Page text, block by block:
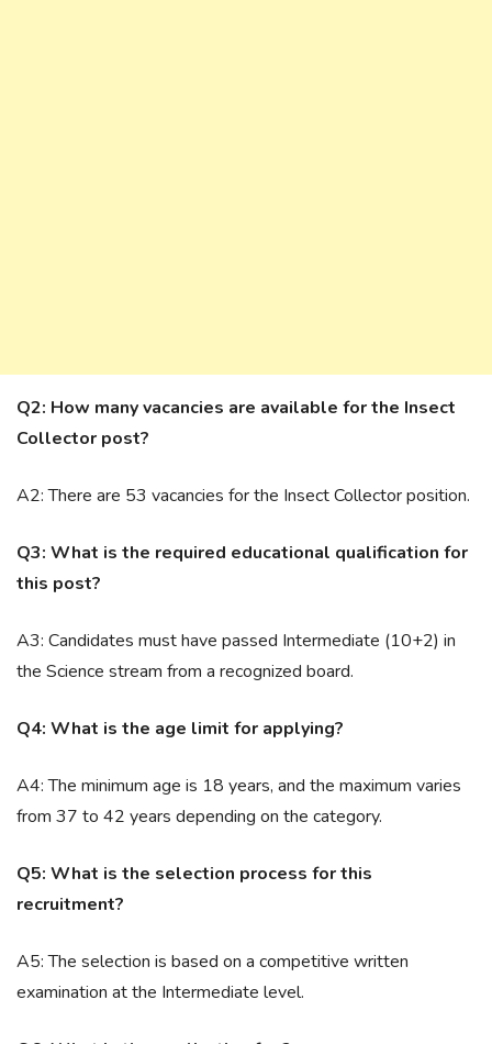
Q2: How many vacancies are available for the Insect
Collector post?
A2: There are 53 vacancies for the Insect Collector position.
Q3: What is the required educational qualification for
this post?
A3: Candidates must have passed Intermediate (10+2) in
the Science stream from a recognized board.
Q4: What is the age limit for applying?
A4: The minimum age is 18 years, and the maximum varies
from 37 to 42 years depending on the category.
Q5: What is the selection process for this
recruitment?
A5: The selection is based on a competitive written
examination at the Intermediate level.